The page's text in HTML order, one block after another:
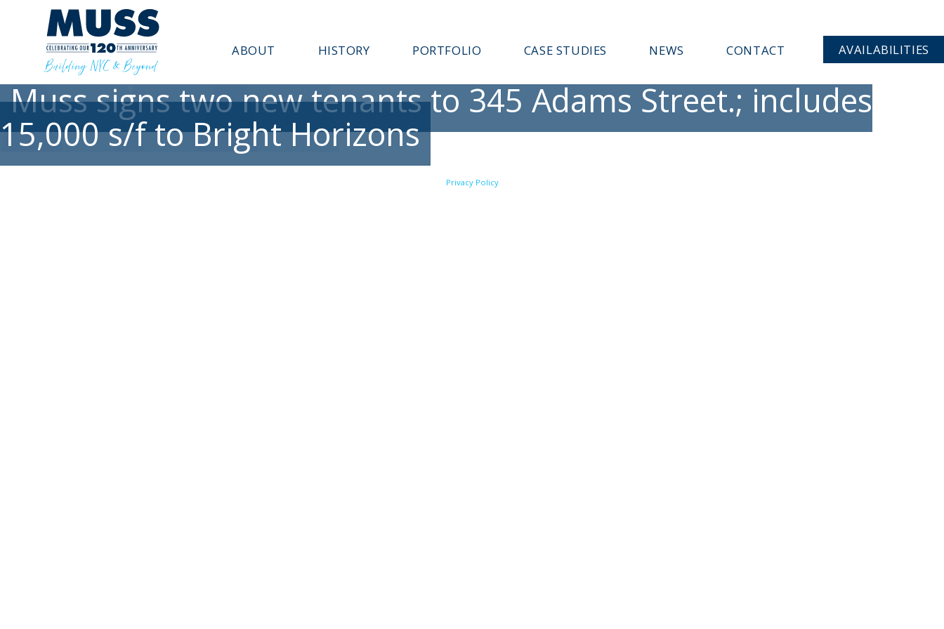
ABOUT HISTORY PORTFOLIO CASE STUDIES NEWS CONTACT AVAILABILITIES
Muss signs two new tenants to 345 Adams Street.; includes
15,000 s/f to Bright Horizons
Privacy Policy